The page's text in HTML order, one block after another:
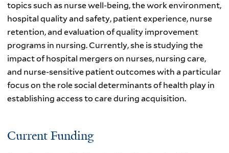
topics such as nurse well-being, the work environment,
hospital quality and safety, patient experience, nurse
retention, and evaluation of quality improvement
programs in nursing. Currently, she is studying the
impact of hospital mergers on nurses, nursing care,
and nurse-sensitive patient outcomes with a particular
focus on the role social determinants of health play in
establishing access to care during acquisition.
Current Funding